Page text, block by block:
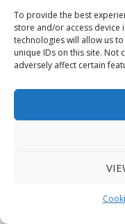
To provide the best
store and/or access device
technologies will allow us
unique IDs on this site. Not
adversely affect certain
planning.
• Primary
real-world
stakeholder
high-
• Global
100+
research
• Proven